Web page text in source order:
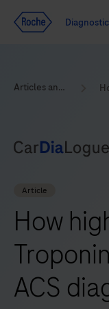
Articles and Resources
Article
How
ACS